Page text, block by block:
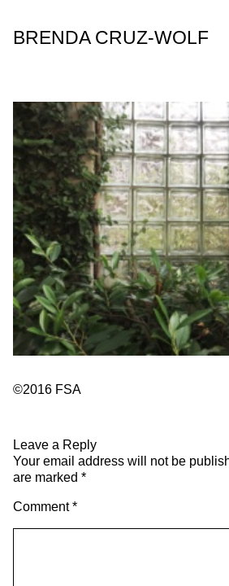
Content
BRENDA CRUZ-WOLF
©2016 FSA
Leave a Reply
Your email address will not be
are marked *
Comment*